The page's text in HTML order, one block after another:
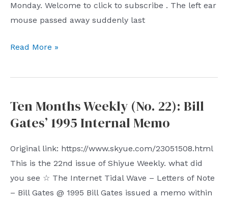
Monday. Welcome to click to subscribe . The left ear
mouse passed away suddenly last
Shiyue
(Issue
Left
Ear
Read More »
Ten Months Weekly (No. 22): Bill
Gates’ 1995 Internal Memo
Original link: https://www.skyue.com/23051508.html
This is the 22nd issue of Shiyue Weekly. what did
you see ☆ The Internet Tidal Wave – Letters of Note
– Bill Gates @ 1995 Bill Gates issued a memo within